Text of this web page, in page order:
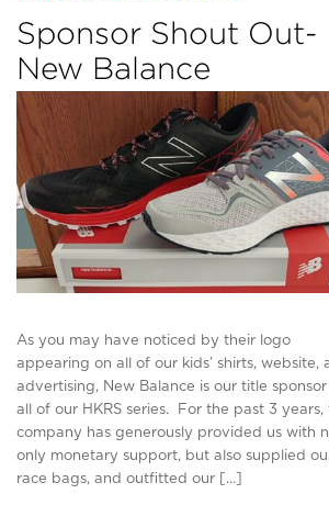
Sponsor Shout Out-
New Balance
As you may have noticed by their logo
appearing on all of our kids’ shirts, website,
advertising, New Balance is our title
all of our HKRS series. For the past 3 years,
company has generously provided us with
only monetary support, but also supplied
race bags, and outfitted our […]